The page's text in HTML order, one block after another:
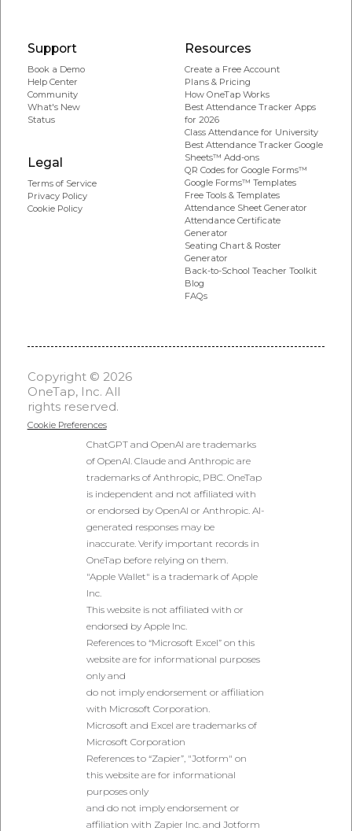
Support
Book a Demo
Help Center
Community
What's New
Status
Legal
Terms of Service
Privacy Policy
Cookie Policy
Resources
Create a Free Account
Plans & Pricing
How OneTap Works
Best Attendance Tracker Apps
for 2026
Class Attendance for University
Best Attendance Tracker Google
Sheets™ Add-ons
QR Codes for Google Forms™
Google Forms™ Templates
Free Tools & Templates
Attendance Sheet Generator
Attendance Certificate
Generator
Seating Chart & Roster
Generator
Back-to-School Teacher Toolkit
Blog
FAQs
Copyright © 2026
OneTap, Inc. All
rights reserved.
Cookie Preferences
ChatGPT and OpenAI are trademarks
of OpenAI. Claude and Anthropic are
trademarks of Anthropic, PBC. OneTap
is independent and not affiliated with
or endorsed by OpenAI or Anthropic. AI-
generated responses may be
inaccurate. Verify important records in
OneTap before relying on them.
"Apple Wallet" is a trademark of Apple
Inc.
This website is not affiliated with or
endorsed by Apple Inc.
References to “Microsoft Excel” on this
website are for informational purposes
only and
do not imply endorsement or affiliation
with Microsoft Corporation.
Microsoft and Excel are trademarks of
Microsoft Corporation
References to “Zapier”, "Jotform" on
this website are for informational
purposes only
and do not imply endorsement or
affiliation with Zapier Inc. and Jotform